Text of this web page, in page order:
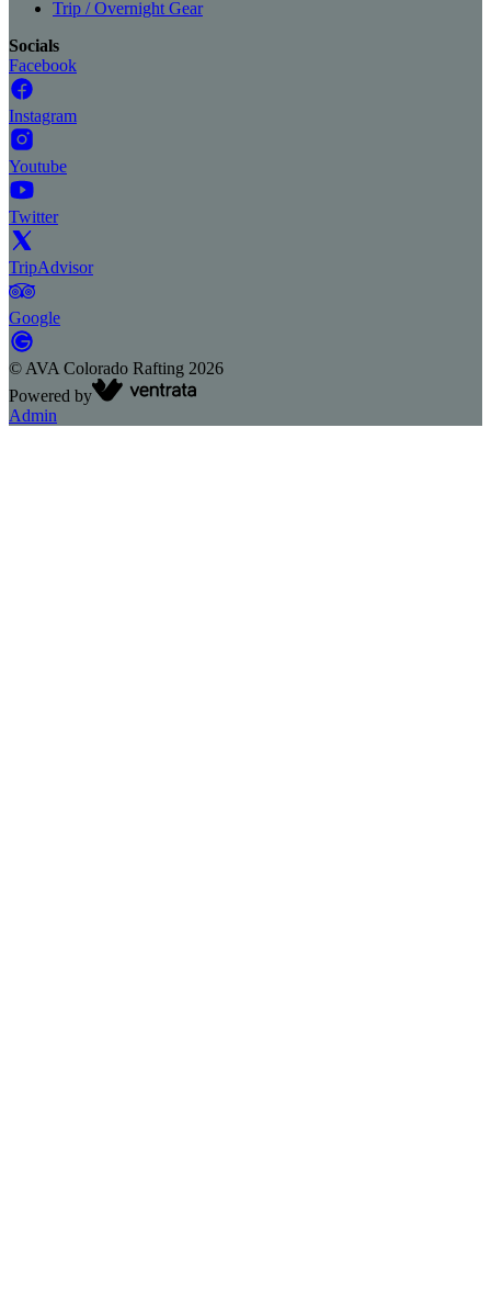
Trip / Overnight Gear
Socials
Facebook
Instagram
Youtube
Twitter
TripAdvisor
Google
© AVA Colorado Rafting 2026
Powered by
Admin